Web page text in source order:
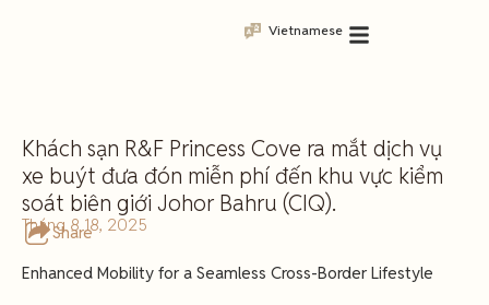
Vietnamese
Khách sạn R&F Princess Cove ra mắt dịch vụ
xe buýt đưa đón miễn phí đến khu vực kiểm
soát biên giới Johor Bahru (CIQ).
Share
Tháng 8 18, 2025
Enhanced Mobility for a Seamless Cross-Border Lifestyle